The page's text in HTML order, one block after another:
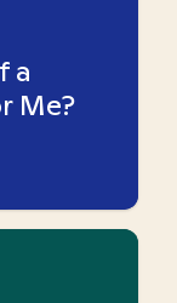
a
Me?